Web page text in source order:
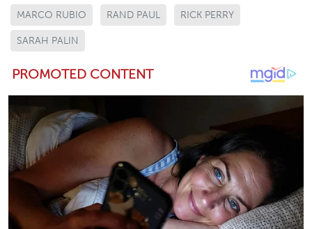
MARCO RUBIO RAND PAUL RICK PERRY
SARAH PALIN